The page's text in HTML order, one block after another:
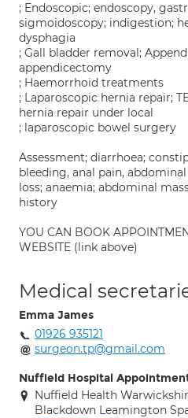
; Endoscopic; endoscopy,
sigmoidoscopy; indigestion;
dysphagia
; Gall bladder removal;
appendicectomy
; Haemorrhoid treatments
; Laparoscopic hernia repair;
hernia repair under local
; laparoscopic bowel surgery
Assessment; diarrhoea;
bleeding, anal pain,
loss; anaemia; abdominal
history
YOU CAN BOOK
WEBSITE (link above)
Medical
Emma James
01926 935121
surgeon.tp@gmail.com
Nuffield Hospital
Nuffield Health
Blackdown Leamington